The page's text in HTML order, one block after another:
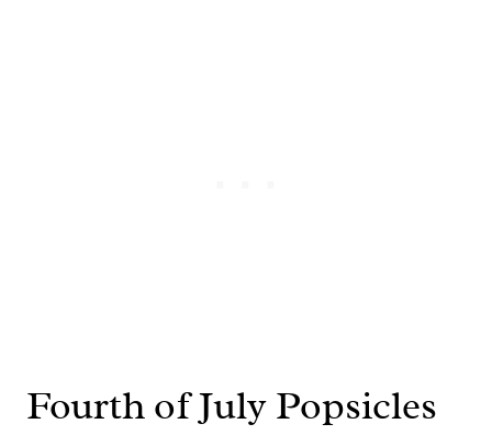
Fourth of July Popsicles